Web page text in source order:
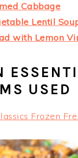
Cabbage
Lentil
with Lemon
USED
Frozen